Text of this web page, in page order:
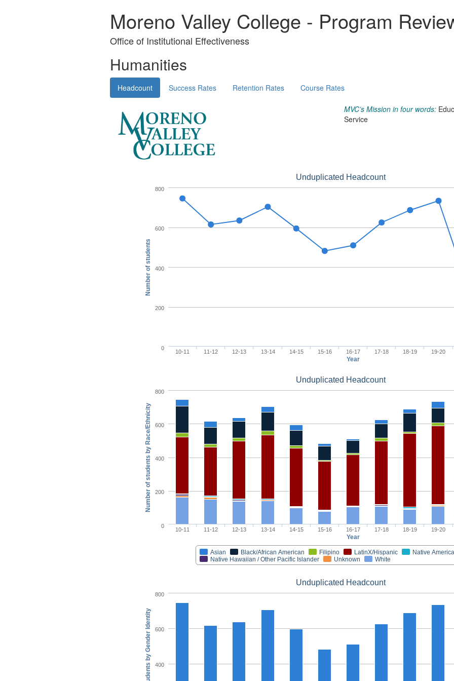
Moreno Valley College - Program
Office of Institutional Effectiveness
Humanities
Headcount Success Rates Retention Rates Course Rates
MVC’s Mission in four words:
Service
Year
Number of students
Unduplicated Headcount
10-11 11-12 12-13 13-14 14-15 15-16 16-17 17-18 18-19 19-20
0
200
400
600
800
Year
Number of students by Race/Ethnicity
Unduplicated Headcount
Asian Black/African American Filipino LatinX/Hispanic
Native
Native Hawaiian / Other Pacific Islander
Unknown White
10-11 11-12 12-13 13-14 14-15 15-16 16-17 17-18 18-19 19-20
0
200
400
600
800
Unduplicated Headcount
400
600
800